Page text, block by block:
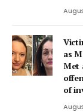
as
Met
of